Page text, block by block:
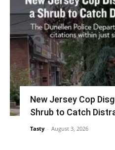
New Jersey Cop
Shrub to Catch
Tasty - August 3, 2026